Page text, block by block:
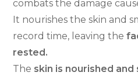
combats the damage
It nourishes the skin and
record time, leaving the
rested.
The skin is nourished